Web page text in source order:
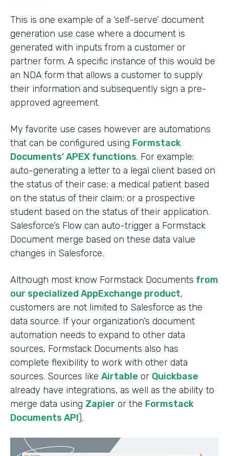
This is one example of a ‘self-serve’ document
generation use case where a document is
generated with inputs from a customer or
partner form. A specific instance of this would be
an NDA form that allows a customer to supply
their information and subsequently sign a pre-
approved agreement.
My favorite use cases however are automations
that can be configured using Formstack
Documents’ APEX functions. For example:
auto-generating a letter to a legal client based on
the status of their case; a medical patient based
on the status of their claim; or a prospective
student based on the status of their application.
Salesforce’s Flow can auto-trigger a Formstack
Document merge based on these data value
changes in Salesforce.
Although most know Formstack Documents from
our specialized AppExchange product,
customers are not limited to Salesforce as the
data source. If your organization’s document
automation needs to expand to other data
sources, Formstack Documents also has
complete flexibility to work with other data
sources. Sources like Airtable or Quickbase
already have integrations, as well as the ability to
merge data using Zapier or the Formstack
Documents API).